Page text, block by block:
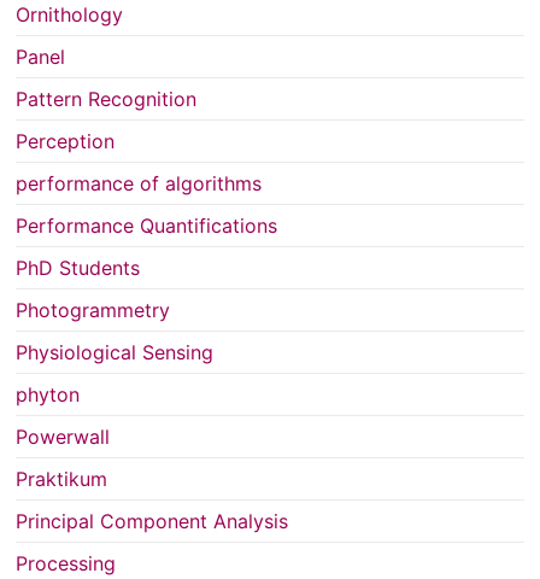
Ornithology
Panel
Pattern Recognition
Perception
performance of algorithms
Performance Quantifications
PhD Students
Photogrammetry
Physiological Sensing
phyton
Powerwall
Praktikum
Principal Component Analysis
Processing